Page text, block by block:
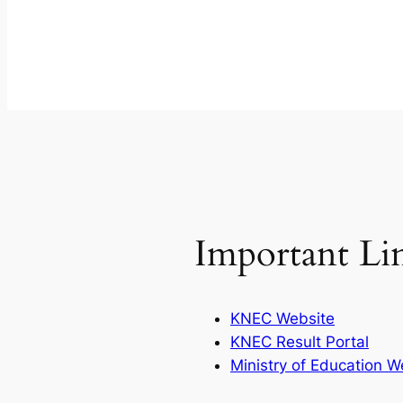
Important
KNEC Website
KNEC Result Portal
Ministry of Education